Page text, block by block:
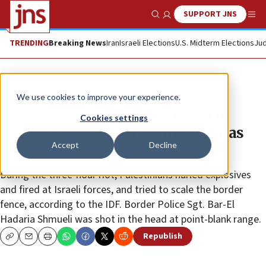
We use cookies to improve your experience.
Cookies settings
Accept Decline
Show SearchSUPPORT JNS
TRENDINGBreaking NewsIranIsraeli ElectionsU.S. Midterm Elections
News Israel News
IDF soldier critically wounded in
Gaza border riot; Israel hits Hamas
terror targets
During the three-hour riot, Palestinians hurled explosives
and fired at Israeli forces, and tried to scale the border
fence, according to the IDF. Border Police Sgt. Bar-El
Hadaria Shmueli was shot in the head at point-blank range.
CopyEmailPrint Republish